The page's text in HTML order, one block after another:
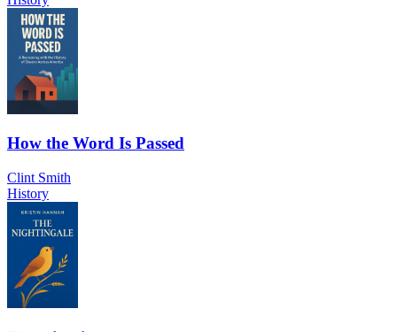
How the Word Is Passed
Clint Smith
History